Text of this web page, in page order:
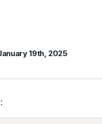
19th, 2025